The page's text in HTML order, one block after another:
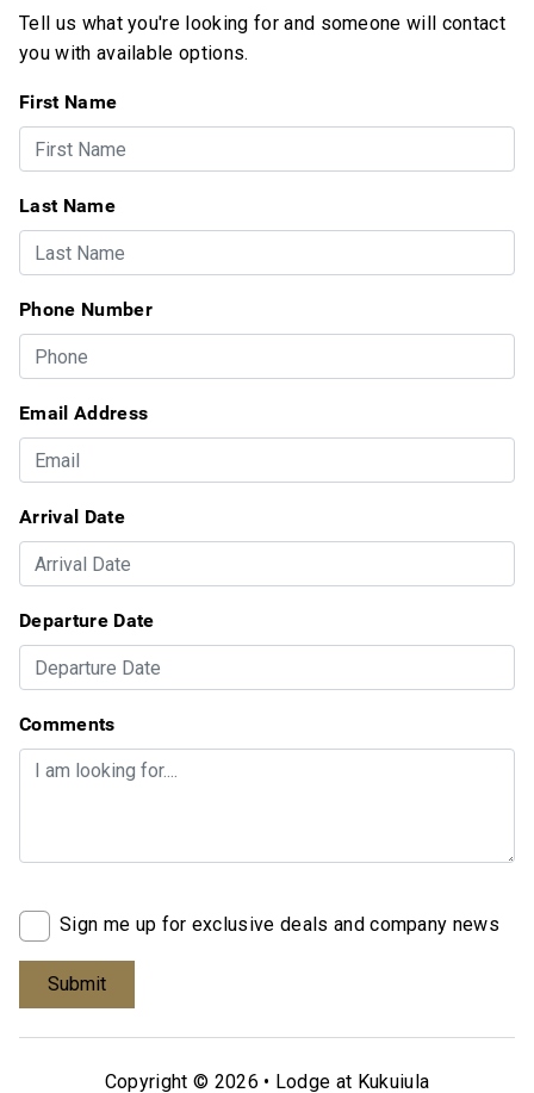
Tell us what you're looking for and someone will contact
you with available options.
First Name
Last Name
Phone Number
Email Address
Arrival Date
Departure Date
Comments
Sign me up for exclusive deals and company news
Copyright © 2026 • Lodge at Kukuiula